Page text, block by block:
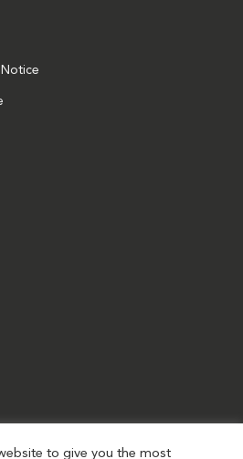
to give you the most